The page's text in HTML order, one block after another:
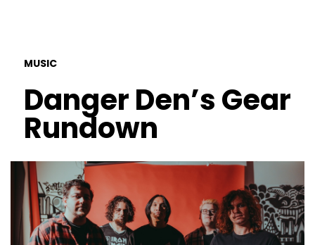
MUSIC
Danger Den’s Gear
Rundown